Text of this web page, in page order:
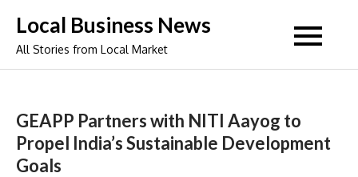
content
Local Business News
All Stories from Local Market
GEAPP Partners with NITI Aayog to
Propel India’s Sustainable Development
Goals